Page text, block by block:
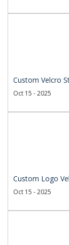
Custom Velcro
Oct 15 - 2025
Custom Logo
Oct 15 - 2025